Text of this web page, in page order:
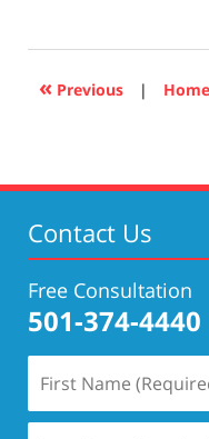
2019
5:29
« Previous | Home
Contact Us
Free Consultation
501-374-4440